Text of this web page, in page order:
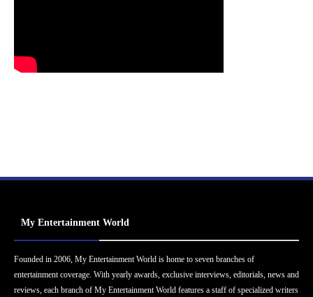
My Entertainment World
Founded in 2006, My Entertainment World is home to seven branches of
entertainment coverage. With yearly awards, exclusive interviews, editorials, news and
reviews, each branch of My Entertainment World features a staff of specialized writers